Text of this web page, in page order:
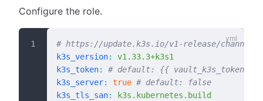
Configure the role.
# https://update.k3s.io/v1-release/channels
k3s_version:
v1.33.3+k3s1
k3s_token:
# default: {{ vault_k3s_token }}
k3s_server: true # default: false
k3s_tls_san:
k3s.kubernetes.build